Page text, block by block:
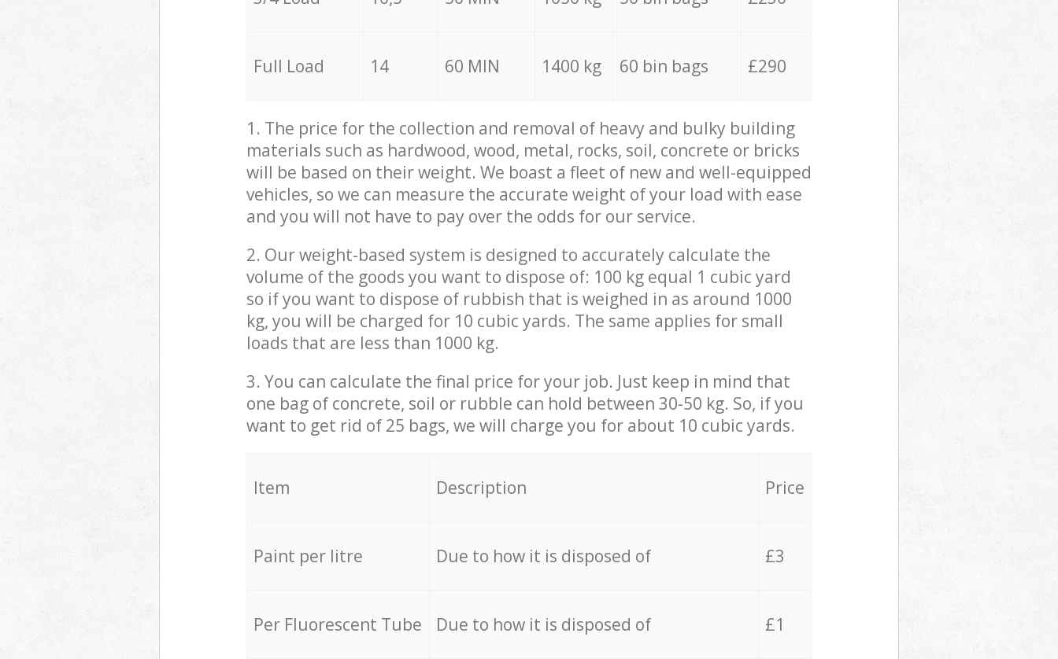
Full Load 14 60 MIN 1400 kg 60 bin bags £290
1. The price for the collection and removal of heavy and bulky building
materials such as hardwood, wood, metal, rocks, soil, concrete or bricks
will be based on their weight. We boast a fleet of new and well-equipped
vehicles, so we can measure the accurate weight of your load with ease
and you will not have to pay over the odds for our service.
2. Our weight-based system is designed to accurately calculate the
volume of the goods you want to dispose of: 100 kg equal 1 cubic yard
so if you want to dispose of rubbish that is weighed in as around 1000
kg, you will be charged for 10 cubic yards. The same applies for small
loads that are less than 1000 kg.
3. You can calculate the final price for your job. Just keep in mind that
one bag of concrete, soil or rubble can hold between 30-50 kg. So, if you
want to get rid of 25 bags, we will charge you for about 10 cubic yards.
Item Description Price
Paint per litre Due to how it is disposed of £3
Per Fluorescent Tube Due to how it is disposed of £1